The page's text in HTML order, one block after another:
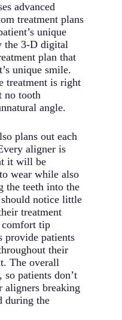
advanced
treatment plans
unique
the 3-D digital
plan that
unique smile.
treatment is right
no tooth
angle.
plans out each
aligner is
it will be
wear while also
the teeth into the
notice little
treatment
comfort tip
provide patients
their
The overall
patients don’t
aligners breaking
during the